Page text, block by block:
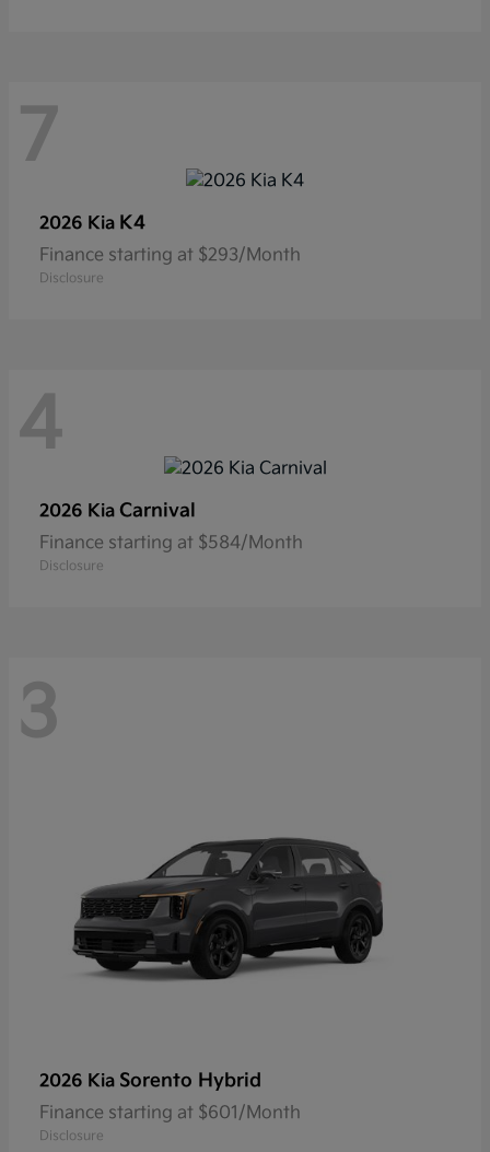
7
2026 Kia K4
Finance starting at $293/Month
Disclosure
4
2026 Kia Carnival
Finance starting at $584/Month
Disclosure
3
2026 Kia Sorento Hybrid
Finance starting at $601/Month
Disclosure